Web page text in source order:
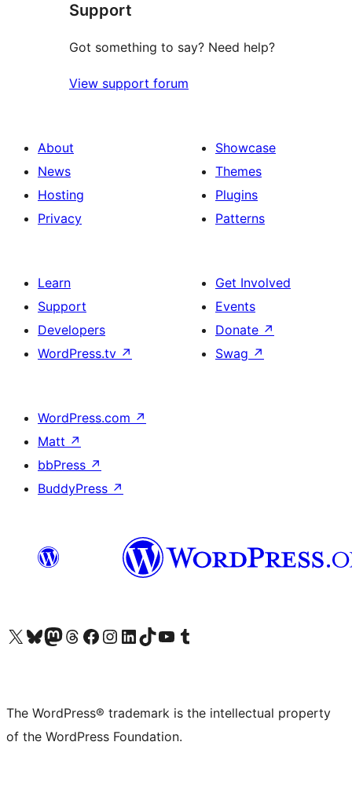
reviews
Support
Got something to say? Need help?
View support forum
About
News
Hosting
Privacy
Showcase
Themes
Plugins
Patterns
Learn
Support
Developers
WordPress.tv ↗
Get Involved
Events
Donate ↗
Swag ↗
WordPress.com ↗
Matt ↗
bbPress ↗
BuddyPress ↗
Visit our X (formerly Twitter) account
Visit our Bluesky account
Visit our Mastodon account
Visit our Threads account
Visit our Facebook page
Visit our Instagram account
Visit our LinkedIn account
Visit our TikTok account
Visit our YouTube channel
Visit our Tumblr account
The WordPress® trademark is the intellectual property
of the WordPress Foundation.